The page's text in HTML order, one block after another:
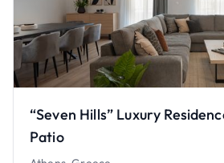
“Seven Hills” Luxury
Patio